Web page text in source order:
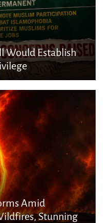
Would Establish
Amid
Stunning